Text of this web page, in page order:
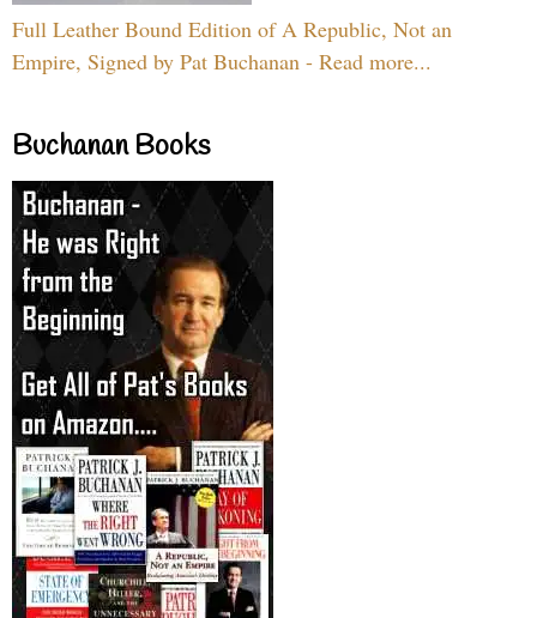
Full Leather Bound Edition of A Republic, Not an
Empire, Signed by Pat Buchanan - Read more...
Buchanan Books